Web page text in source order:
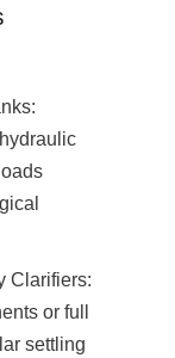
Clarifiers:
or full
settling